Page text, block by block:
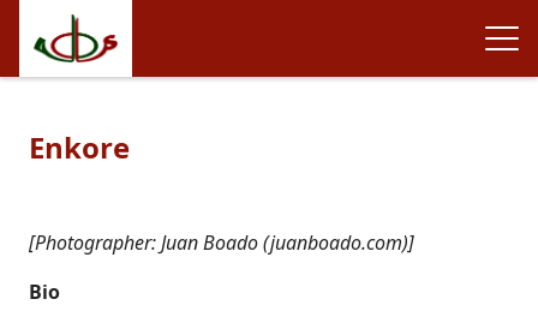
Enkore
[Photographer: Juan Boado (juanboado.com)]
Bio